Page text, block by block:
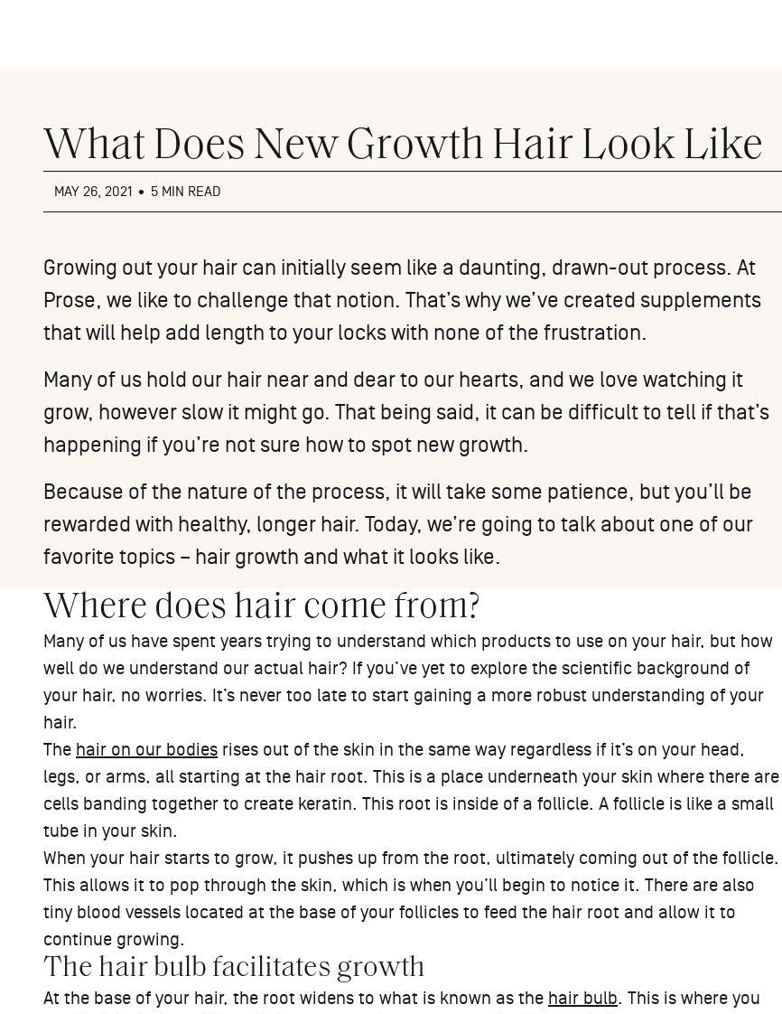
What Does New Growth Hair Look Like
MAY 26, 2021 • 5 MIN READ
Growing out your hair can initially seem like a daunting, drawn-out process. At
Prose, we like to challenge that notion. That’s why we’ve created supplements
that will help add length to your locks with none of the frustration.
Many of us hold our hair near and dear to our hearts, and we love watching it
grow, however slow it might go. That being said, it can be difficult to tell if that’s
happening if you’re not sure how to spot new growth.
Because of the nature of the process, it will take some patience, but you’ll be
rewarded with healthy, longer hair. Today, we’re going to talk about one of our
favorite topics – hair growth and what it looks like.
Where does hair come from?
Many of us have spent years trying to understand which products to use on your hair, but how
well do we understand our actual hair? If you’ve yet to explore the scientific background of
your hair, no worries. It’s never too late to start gaining a more robust understanding of your
hair.
The hair on our bodies rises out of the skin in the same way regardless if it’s on your head,
legs, or arms, all starting at the hair root. This is a place underneath your skin where there are
cells banding together to create keratin. This root is inside of a follicle. A follicle is like a small
tube in your skin.
When your hair starts to grow, it pushes up from the root, ultimately coming out of the follicle.
This allows it to pop through the skin, which is when you’ll begin to notice it. There are also
tiny blood vessels located at the base of your follicles to feed the hair root and allow it to
continue growing.
The hair bulb facilitates growth
At the base of your hair, the root widens to what is known as the hair bulb. This is where you